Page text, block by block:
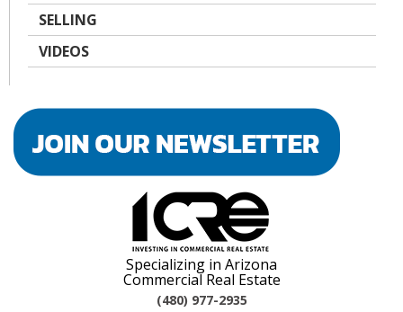
SELLING
VIDEOS
Specializing in Arizona
Commercial Real Estate
(480) 977-2935